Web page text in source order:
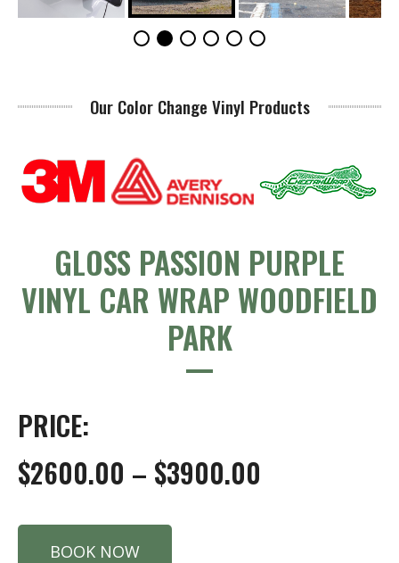
Our Color Change Vinyl Products
GLOSS PASSION PURPLE
VINYL CAR WRAP WOODFIELD
PARK
PRICE:
$2600.00 – $3900.00
BOOK NOW